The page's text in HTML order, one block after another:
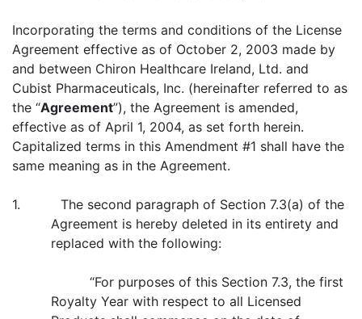
Incorporating the terms and conditions of the License
Agreement effective as of October 2, 2003 made by
and between Chiron Healthcare Ireland, Ltd. and
Cubist Pharmaceuticals, Inc. (hereinafter referred to as
the “Agreement”), the Agreement is amended,
effective as of April 1, 2004, as set forth herein.
Capitalized terms in this Amendment #1 shall have the
same meaning as in the Agreement.
1. The second paragraph of Section 7.3(a) of the
Agreement is hereby deleted in its entirety and
replaced with the following:
“For purposes of this Section 7.3, the first
Royalty Year with respect to all Licensed